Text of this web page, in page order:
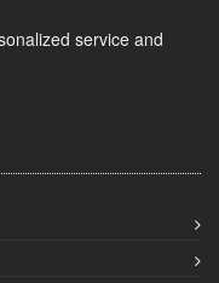
service and